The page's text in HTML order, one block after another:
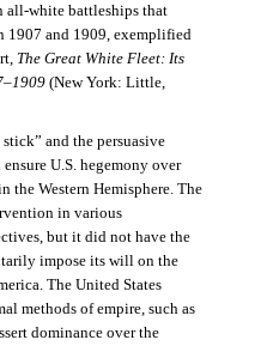
all-white battleships that
1907 and 1909, exemplified
The Great White Fleet: Its
(New York: Little,
and the persuasive
U.S. hegemony over
the Western Hemisphere. The
in various
but it did not have the
impose its will on the
The United States
methods of empire, such as
dominance over the